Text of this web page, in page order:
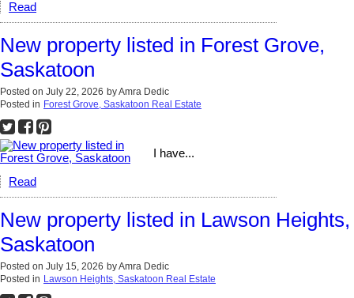
Read
New property listed in Forest Grove,
Saskatoon
Posted on July 22, 2026 byAmra Dedic
Posted in Forest Grove, Saskatoon Real Estate
I have...
Read
New property listed in Lawson Heights,
Saskatoon
Posted on July 15, 2026 byAmra Dedic
Posted in Lawson Heights, Saskatoon Real Estate